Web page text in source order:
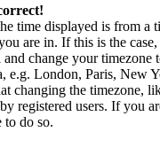
time displayed is from a
are in. If this is the
change your timezone
e.g. London, Paris, New
changing the timezone,
registered users. If you
to do so.